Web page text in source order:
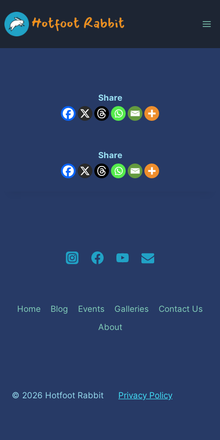
to
content
Share
Share
Home Blog Events Galleries
Contact Us
About
© 2026 Hotfoot Rabbit Privacy Policy